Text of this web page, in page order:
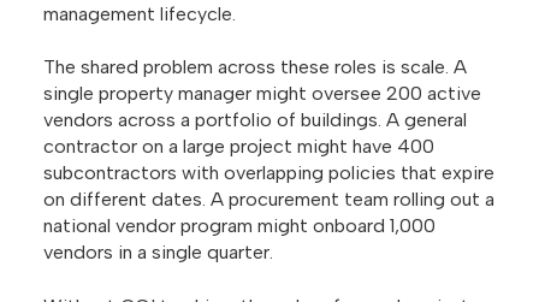
management lifecycle.
The shared problem across these roles is scale. A
single property manager might oversee 200 active
vendors across a portfolio of buildings. A general
contractor on a large project might have 400
subcontractors with overlapping policies that expire
on different dates. A procurement team rolling out a
national vendor program might onboard 1,000
vendors in a single quarter.